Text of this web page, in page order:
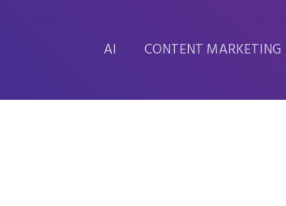
AI CONTENT MARKETING